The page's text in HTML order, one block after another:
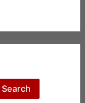
Search